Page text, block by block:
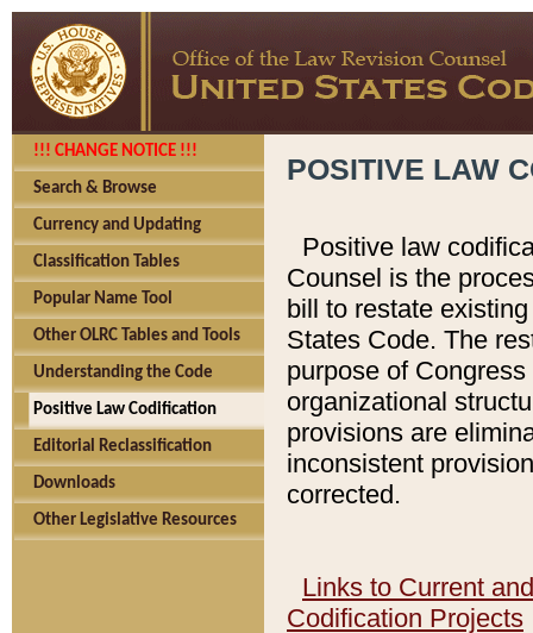
!!! CHANGE NOTICE !!!
Search & Browse
Currency and Updating
Classification Tables
Popular Name Tool
Other OLRC Tables and Tools
Understanding the Code
Positive Law Codification
Editorial Reclassification
Downloads
Other Legislative Resources
POSITIVE LAW
Positive law
Counsel is the
bill to restate
States Code. The
purpose of
organizational
provisions are
inconsistent
corrected.
Links to Current
Codification Projects